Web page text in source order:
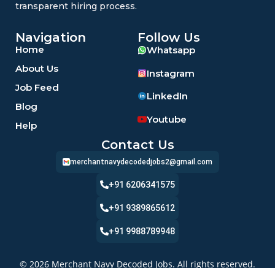
transparent hiring process.
Navigation
Home
About Us
Job Feed
Blog
Help
Follow Us
Whatsapp
Instagram
LinkedIn
Youtube
Contact Us
merchantnavydecodedjobs2@gmail.com
+91 6206341575
+91 9389865612
+91 9988789948
© 2026 Merchant Navy Decoded Jobs. All rights reserved.